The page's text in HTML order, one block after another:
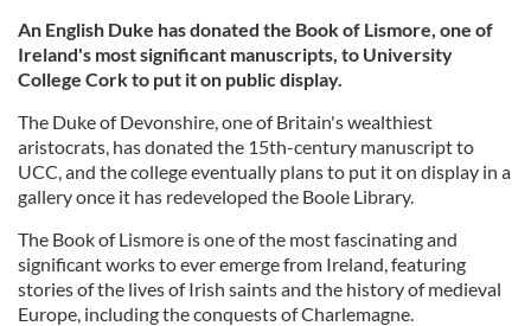
An English Duke has donated the Book of Lismore, one of
Ireland's most significant manuscripts, to University
College Cork to put it on public display.
The Duke of Devonshire, one of Britain's wealthiest
aristocrats, has donated the 15th-century manuscript to
UCC, and the college eventually plans to put it on display in a
gallery once it has redeveloped the Boole Library.
The Book of Lismore is one of the most fascinating and
significant works to ever emerge from Ireland, featuring
stories of the lives of Irish saints and the history of medieval
Europe, including the conquests of Charlemagne.